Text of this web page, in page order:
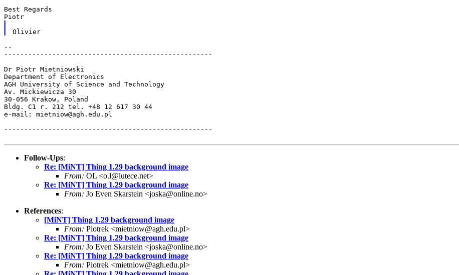
Best Regards
Olivier
--
----------------------------------------------------
Dr Piotr Mietniowski
Department of Electronics
AGH University of Science and Technology
Av. Mickiewicza 30
30-056 Krakow, Poland
Bldg. C1 r. 212 tel. +48 12 617 30 44
e-mail: mietniow@agh.edu.pl
----------------------------------------------------
Follow-Ups:
Re: [MiNT] Thing 1.29 background image
From: OL <o.l@lutece.net>
Re: [MiNT] Thing 1.29 background image
From: Jo Even Skarstein <joska@online.no>
References:
[MiNT] Thing 1.29 background image
From: Piotrek <mietniow@agh.edu.pl>
Re: [MiNT] Thing 1.29 background image
From: Jo Even Skarstein <joska@online.no>
Re: [MiNT] Thing 1.29 background image
From: Piotrek <mietniow@agh.edu.pl>